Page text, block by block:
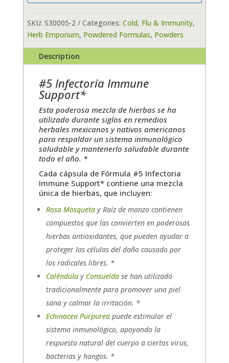
SKU: S30005-2 Categories: Cold, Flu & Immunity,
Herb Emporium, Powdered Formulas, Powders
Description
#5 Infectoria Immune
Support*
Esta poderosa mezcla de hierbas se ha
utilizado durante siglos en remedios
herbales mexicanos y nativos americanos
para respaldar un sistema inmunológico
saludable y mantenerlo saludable durante
todo el año. *
Cada cápsula de Fórmula #5 Infectoria
Immune Support* contiene una mezcla
única de hierbas, que incluyen:
Rosa Mosquetay Raíz de manzo contienen
compuestos que las convierten en poderosas
hierbas antioxidantes, que pueden ayudar a
proteger las células del daño causado por
los radicales libres. *
Caléndulay Consueldase han utilizado
tradicionalmente para promover una piel
sana y calmar la irritación. *
Echinacea Purpureapuede estimular el
sistema inmunológico, apoyando la
respuesta natural del cuerpo a ciertos virus,
bacterias y hongos. *